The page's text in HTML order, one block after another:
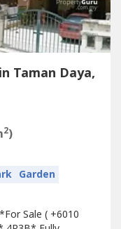
Taman Daya,
2)
Garden
Sale ( +6010